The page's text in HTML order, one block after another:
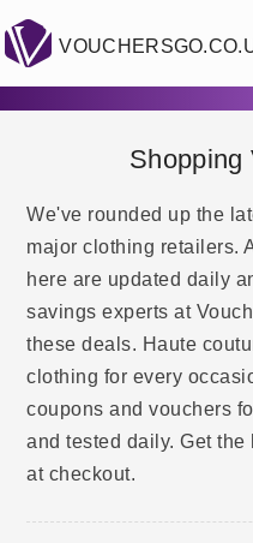
Shopping
We've rounded up the
major clothing retailers.
here are updated daily
savings experts at
these deals. Haute
clothing for every
coupons and vouchers
and tested daily. Get
at checkout.